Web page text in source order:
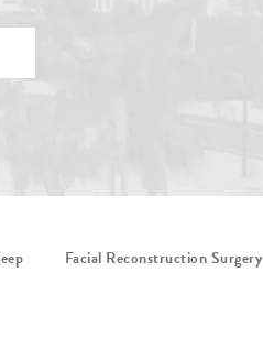
Facial Reconstruction Surgery